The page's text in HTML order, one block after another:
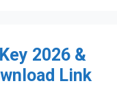
2026 &
Link